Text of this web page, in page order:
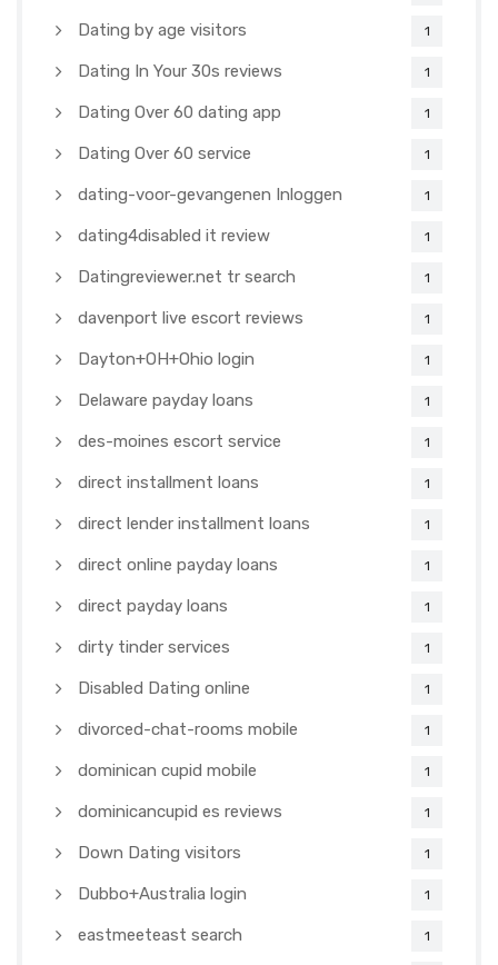
Dating by age visitors 1
Dating In Your 30s reviews 1
Dating Over 60 dating app 1
Dating Over 60 service 1
dating-voor-gevangenen Inloggen 1
dating4disabled it review 1
Datingreviewer.net tr search 1
davenport live escort reviews 1
Dayton+OH+Ohio login 1
Delaware payday loans 1
des-moines escort service 1
direct installment loans 1
direct lender installment loans 1
direct online payday loans 1
direct payday loans 1
dirty tinder services 1
Disabled Dating online 1
divorced-chat-rooms mobile 1
dominican cupid mobile 1
dominicancupid es reviews 1
Down Dating visitors 1
Dubbo+Australia login 1
eastmeeteast search 1